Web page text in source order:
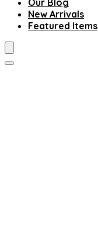
Our Blog
New Arrivals
Featured Items